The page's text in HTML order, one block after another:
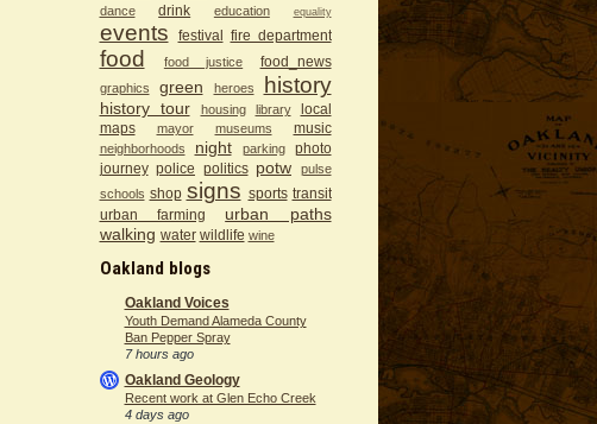
dance
drink education equality
events festival fire department
food food justice food_news
graphics green heroes history
history tour housing library
local
maps
mayor museums music
neighborhoods night parking
photo
journey police politics potw
pulse
schools shop signs sports transit
urban farming
urban paths
walking water wildlife wine
Oakland blogs
Oakland Voices
Youth Demand Alameda County
Ban Pepper Spray
7 hours ago
Oakland Geology
Recent work at Glen Echo Creek
4 days ago